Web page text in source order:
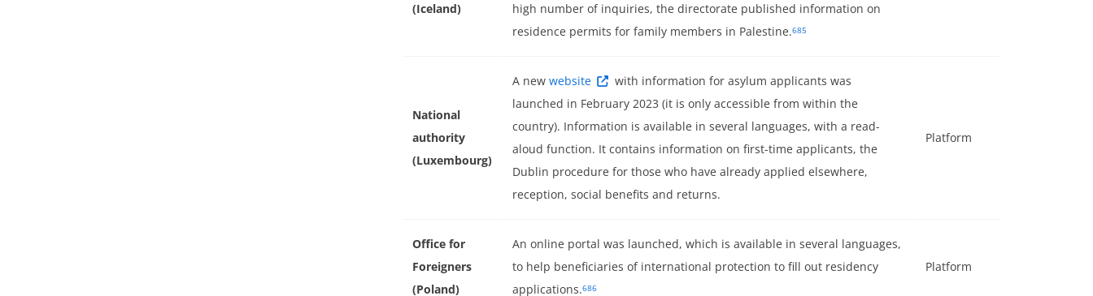
(Iceland)
high number of inquiries, the directorate published information on
residence permits for family members in Palestine.685
National
authority
(Luxembourg)
A new website
with information for asylum applicants was
launched in February 2023 (it is only accessible from within the
country). Information is available in several languages, with a read-
aloud function. It contains information on first-time applicants, the
Dublin procedure for those who have already applied elsewhere,
reception, social benefits and returns.
Platform
Office for
Foreigners
(Poland)
An online portal was launched, which is available in several languages,
to help beneficiaries of international protection to fill out residency
applications.686
Platform